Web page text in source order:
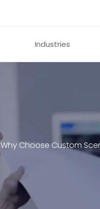
Industries
Why Choose Custom